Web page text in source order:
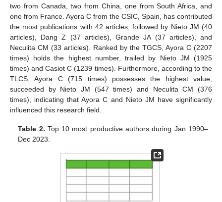
two from Canada, two from China, one from South Africa, and
one from France. Ayora C from the CSIC, Spain, has contributed
the most publications with 42 articles, followed by Nieto JM (40
articles), Dang Z (37 articles), Grande JA (37 articles), and
Neculita CM (33 articles). Ranked by the TGCS, Ayora C (2207
times) holds the highest number, trailed by Nieto JM (1925
times) and Casiot C (1239 times). Furthermore, according to the
TLCS, Ayora C (715 times) possesses the highest value,
succeeded by Nieto JM (547 times) and Neculita CM (376
times), indicating that Ayora C and Nieto JM have significantly
influenced this research field.
Table 2. Top 10 most productive authors during Jan 1990–
Dec 2023.